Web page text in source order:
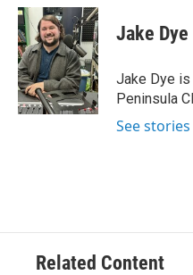
c
e
b
o
o
k
a
i
l
Jake Dye
Jake Dye
Peninsula
See stories
Related Content